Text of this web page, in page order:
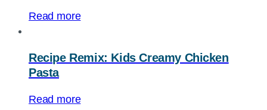
Read more
Recipe Remix: Kids Creamy Chicken
Pasta
Read more